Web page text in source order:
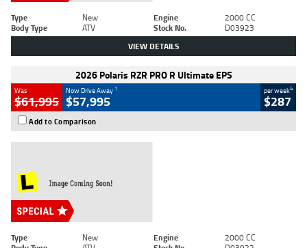
Type New Engine
2000 CC
Body Type
ATV Stock No. D03923
VIEW DETAILS
2026 Polaris RZR PRO R Ultimate EPS
Was
$61,995
Now Drive Away 1
$57,995
per week4
$287
Add to Comparison
Type New Engine
2000 CC